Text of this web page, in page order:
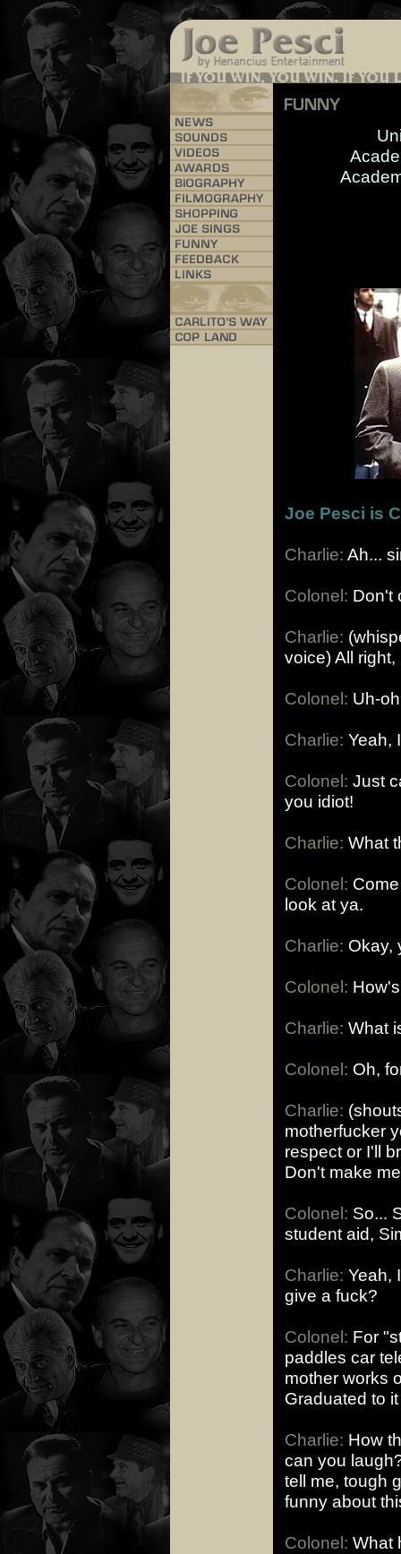
Joe Pesci is
Charlie: Ah...
Colonel: Don't
Charlie:
voice) All
Colonel: Uh-
Charlie: Yeah,
Colonel: Just
you idiot!
Charlie: What
Colonel:
look at ya.
Charlie: Okay,
Colonel:
Charlie: What
Colonel: Oh,
Charlie:
motherfucker
respect or I'll
Don't make
Colonel: So...
student aid,
Charlie: Yeah,
give a fuck?
Colonel: For
paddles car
mother works
Graduated to
Charlie: How
can you
tell me, tough
funny about
Colonel: What